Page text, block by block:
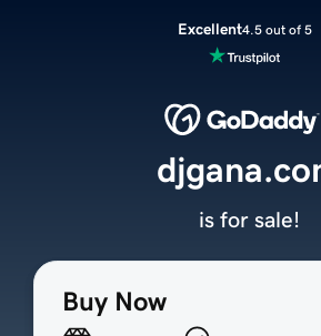
Excellent4.5 out of 5
Buy Now
is for sale!